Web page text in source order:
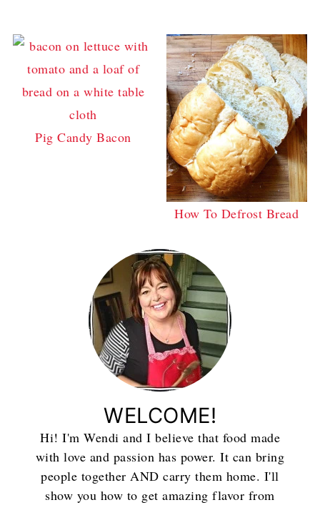
Pig Candy Bacon
How To Defrost Bread
WELCOME!
Hi! I'm Wendi and I believe that food made
with love and passion has power. It can bring
people together AND carry them home. I'll
show you how to get amazing flavor from